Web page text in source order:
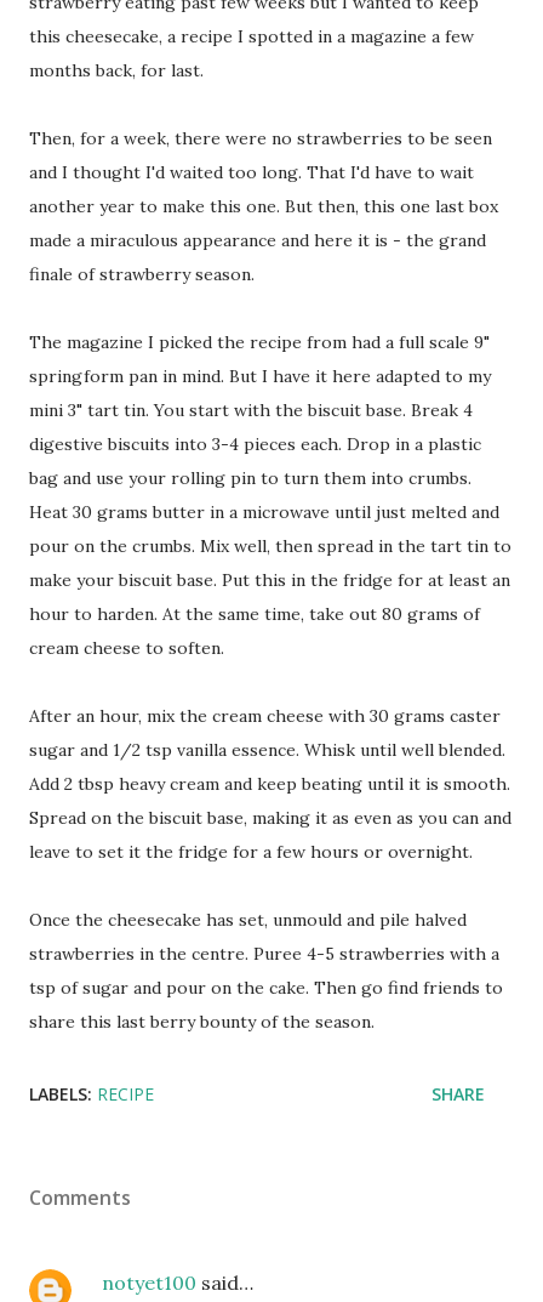
this cheesecake, a recipe I spotted in a magazine a few
months back, for last.
Then, for a week, there were no strawberries to be seen
and I thought I'd waited too long. That I'd have to wait
another year to make this one. But then, this one last box
made a miraculous appearance and here it is - the grand
finale of strawberry season.
The magazine I picked the recipe from had a full scale 9"
springform pan in mind. But I have it here adapted to my
mini 3" tart tin. You start with the biscuit base. Break 4
digestive biscuits into 3-4 pieces each. Drop in a plastic
bag and use your rolling pin to turn them into crumbs.
Heat 30 grams butter in a microwave until just melted and
pour on the crumbs. Mix well, then spread in the tart tin to
make your biscuit base. Put this in the fridge for at least an
hour to harden. At the same time, take out 80 grams of
cream cheese to soften.
After an hour, mix the cream cheese with 30 grams caster
sugar and 1/2 tsp vanilla essence. Whisk until well blended.
Add 2 tbsp heavy cream and keep beating until it is smooth.
Spread on the biscuit base, making it as even as you can and
leave to set it the fridge for a few hours or overnight.
Once the cheesecake has set, unmould and pile halved
strawberries in the centre. Puree 4-5 strawberries with a
tsp of sugar and pour on the cake. Then go find friends to
share this last berry bounty of the season.
LABELS: RECIPE SHARE
Comments
notyet100 said…